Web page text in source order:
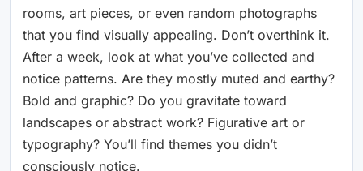
rooms, art pieces, or even random photographs
that you find visually appealing. Don’t overthink it.
After a week, look at what you’ve collected and
notice patterns. Are they mostly muted and earthy?
Bold and graphic? Do you gravitate toward
landscapes or abstract work? Figurative art or
typography? You’ll find themes you didn’t
consciously notice.